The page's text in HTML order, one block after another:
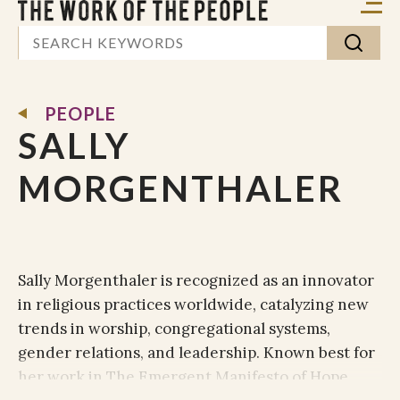
PEOPLE
SALLY
MORGENTHALER
Sally Morgenthaler is recognized as an innovator
in religious practices worldwide, catalyzing new
trends in worship, congregational systems,
gender relations, and leadership. Known best for
her work in The Emergent Manifesto of Hope,